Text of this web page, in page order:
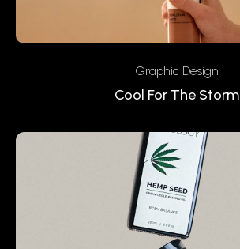
Graphic Design
Cool For The Storm